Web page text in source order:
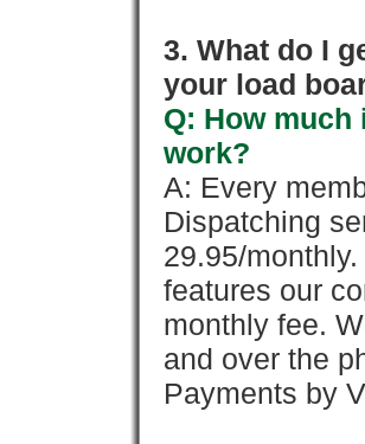
3. What do I
your load
Q: How
work?
A: Every
Dispatching
29.95/
features our
monthly fee.
and over the
Payments by